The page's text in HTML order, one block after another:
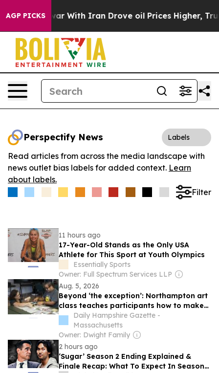
AGP PICKS
As war With Iran Drove oil Prices Higher,
Perspectify News Labels
Read articles from across the media landscape with
news outlet bias labels for added context. Learn
about labels.
Filter
11 hours ago
17-Year-Old Stands as the Only USA
Athlete for This Sport at Youth Olympics
Essentially Sports
Owner: Full Spectrum Services LLP
Aug. 5, 2026
Beyond ‘the exception’: Northampton art
class teaches participants how to make
agamographs, gives space to people
with IDD and their caregivers
Daily Hampshire Gazette -
Massachusetts
Owner: Dwight Family
2 hours ago
‘Sugar’ Season 2 Ending Explained &
Finale Recap: What To Expect In Season